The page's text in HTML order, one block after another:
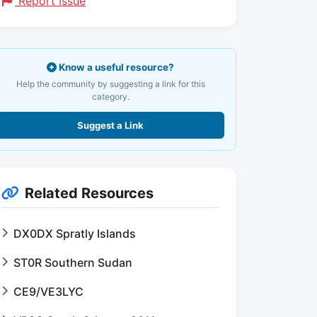
Know a useful resource?
Help the community by suggesting a link for this
category.
Suggest a Link
Related Resources
DX0DX Spratly Islands
ST0R Southern Sudan
CE9/VE3LYC